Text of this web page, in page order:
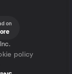
on
policy